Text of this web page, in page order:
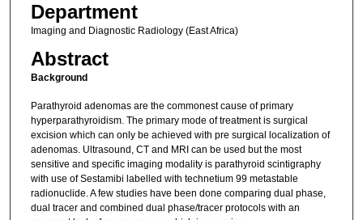
Department
Imaging and Diagnostic Radiology (East Africa)
Abstract
Background
Parathyroid adenomas are the commonest cause of primary
hyperparathyroidism. The primary mode of treatment is surgical
excision which can only be achieved with pre surgical localization of
adenomas. Ultrasound, CT and MRI can be used but the most
sensitive and specific imaging modality is parathyroid scintigraphy
with use of Sestamibi labelled with technetium 99 metastable
radionuclide. A few studies have been done comparing dual phase,
dual tracer and combined dual phase/tracer protocols with an